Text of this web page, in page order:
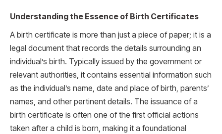
Understanding the Essence of Birth Certificates
A birth certificate is more than just a piece of paper; it is a
legal document that records the details surrounding an
individual’s birth. Typically issued by the government or
relevant authorities, it contains essential information such
as the individual’s name, date and place of birth, parents’
names, and other pertinent details. The issuance of a
birth certificate is often one of the first official actions
taken after a child is born, making it a foundational